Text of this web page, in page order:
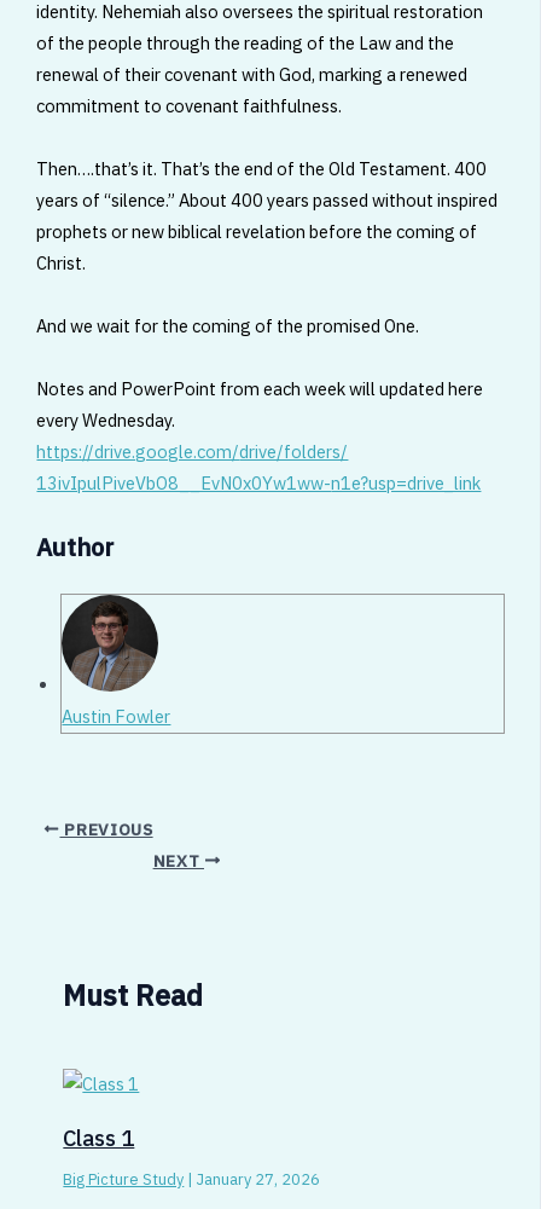
identity. Nehemiah also oversees the spiritual restoration
of the people through the reading of the Law and the
renewal of their covenant with God, marking a renewed
commitment to covenant faithfulness.
Then….that’s it. That’s the end of the Old Testament. 400
years of “silence.” About 400 years passed without inspired
prophets or new biblical revelation before the coming of
Christ.
And we wait for the coming of the promised One.
Notes and PowerPoint from each week will updated here
every Wednesday.
https://drive.google.com/drive/folders/
13ivIpulPiveVbO8__EvN0x0Yw1ww-n1e?usp=drive_link
Author
Austin Fowler
PREVIOUS
NEXT
Must Read
Class 1
Big Picture Study |January 27, 2026